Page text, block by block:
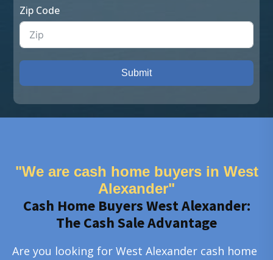
Zip Code
Submit
"We are cash home buyers in West
Alexander"
Cash Home Buyers West Alexander:
The Cash Sale Advantage
Are you looking for West Alexander cash home